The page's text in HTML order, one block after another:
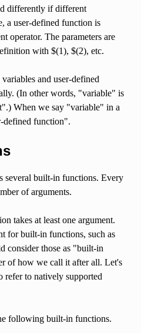
differently if different
a user-defined function is
operator. The parameters are
with $(1), $(2), etc.
and user-defined
(In other words, "variable" is
When we say "variable" in a
defined function".
built-in functions. Every
of arguments.
takes at least one argument.
for built-in functions, such as
consider those as "built-in
of how we call it after all. Let's
to natively supported
following built-in functions.